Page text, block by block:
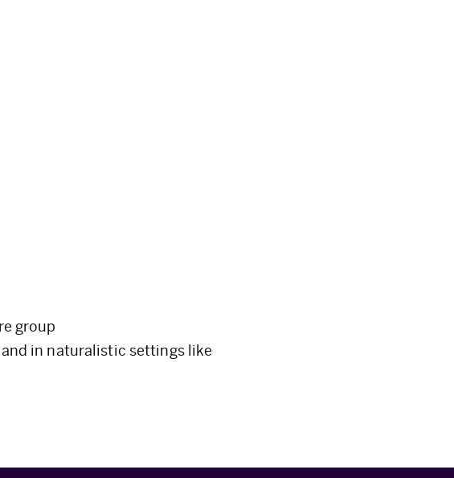
group
in naturalistic settings like